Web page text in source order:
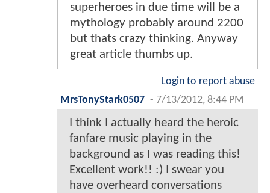
superheroes in due time will be a
mythology probably around 2200
but thats crazy thinking. Anyway
great article thumbs up.
Login to report abuse
MrsTonyStark0507 - 7/13/2012, 8:44 PM
I think I actually heard the heroic
fanfare music playing in the
background as I was reading this!
Excellent work!! :) I swear you
have overheard conversations